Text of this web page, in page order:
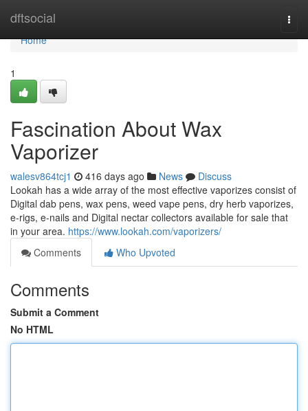
dftsocial
Home
Home
1
Fascination About Wax
Vaporizer
walesv864tcj1 416 days ago News
Discuss
Lookah has a wide array of the most effective vaporizes consist of
Digital dab pens, wax pens, weed vape pens, dry herb vaporizes,
e-rigs, e-nails and Digital nectar collectors available for sale that
in your area. https://www.lookah.com/vaporizers/
Comments
Who Upvoted
Comments
Submit a Comment
No HTML